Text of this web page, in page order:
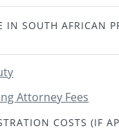
IN SOUTH AFRICAN
Attorney Fees
COSTS (IF